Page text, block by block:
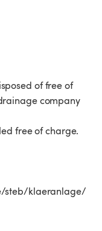
of free of
company
free of charge.
steb/klaeranlage/